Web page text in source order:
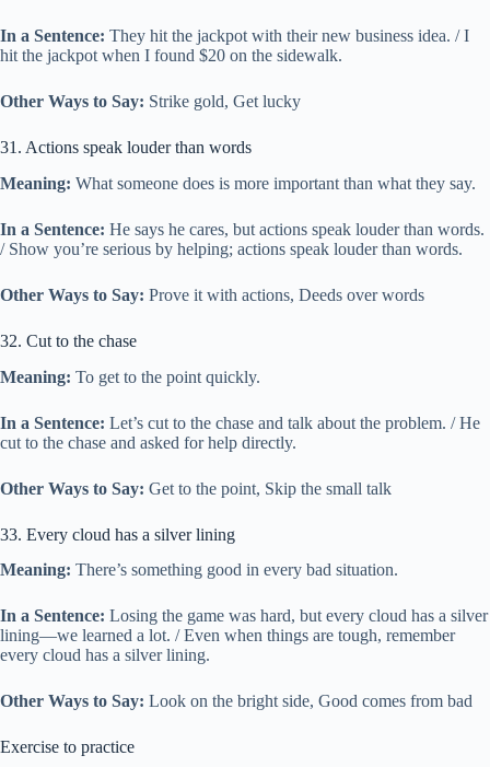
In a Sentence: They hit the jackpot with their new business idea. / I
hit the jackpot when I found $20 on the sidewalk.
Other Ways to Say: Strike gold, Get lucky
31. Actions speak louder than words
Meaning: What someone does is more important than what they say.
In a Sentence: He says he cares, but actions speak louder than words.
/ Show you’re serious by helping; actions speak louder than words.
Other Ways to Say: Prove it with actions, Deeds over words
32. Cut to the chase
Meaning: To get to the point quickly.
In a Sentence: Let’s cut to the chase and talk about the problem. / He
cut to the chase and asked for help directly.
Other Ways to Say: Get to the point, Skip the small talk
33. Every cloud has a silver lining
Meaning: There’s something good in every bad situation.
In a Sentence: Losing the game was hard, but every cloud has a silver
lining—we learned a lot. / Even when things are tough, remember
every cloud has a silver lining.
Other Ways to Say: Look on the bright side, Good comes from bad
Exercise to practice